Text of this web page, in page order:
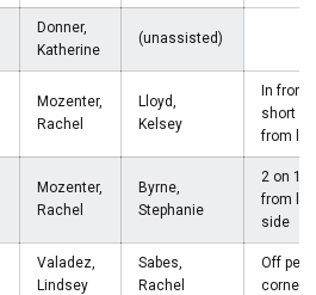
Donner,
Katherine
(unassisted)
Mozenter,
Rachel
Lloyd,
Kelsey
In front
short
from
Mozenter,
Rachel
Byrne,
Stephanie
2 on 1
from left
side
Valadez,
Lindsey
Sabes,
Rachel
Off
corner